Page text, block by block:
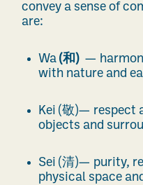
convey a sense of
are:
Wa (和) —
with nature and
Kei (敬)— respect
objects and
Sei (清)— purity,
physical space